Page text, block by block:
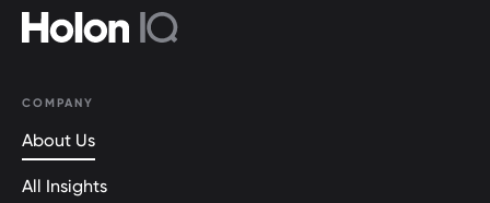
COMPANY
About Us
All Insights